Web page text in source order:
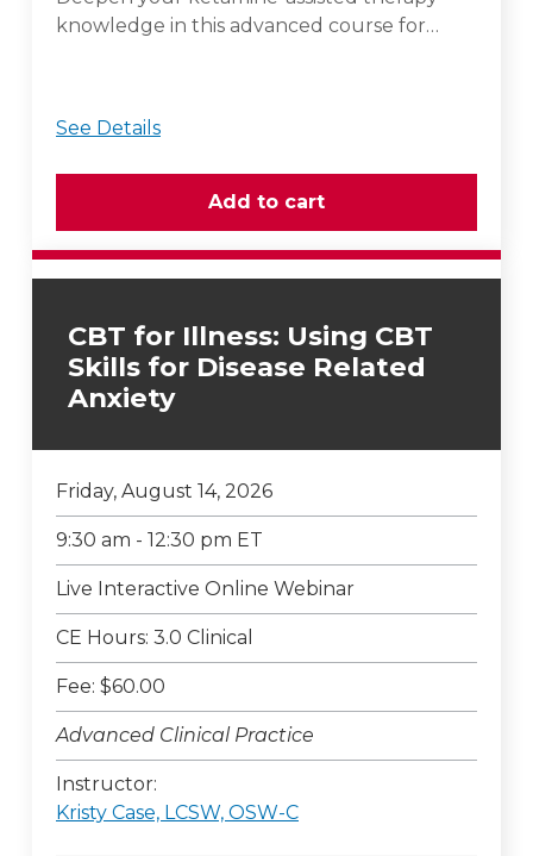
knowledge in this advanced course for…
See Details
CBT for Illness: Using CBT
Skills for Disease Related
Anxiety
Friday, August 14, 2026
9:30 am - 12:30 pm ET
Live Interactive Online Webinar
CE Hours: 3.0 Clinical
Fee: $60.00
Advanced Clinical Practice
Instructor:
Kristy Case, LCSW, OSW-C